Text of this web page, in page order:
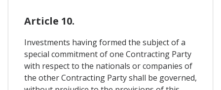
Article 10.
Investments having formed the subject of a
special commitment of one Contracting Party
with respect to the nationals or companies of
the other Contracting Party shall be governed,